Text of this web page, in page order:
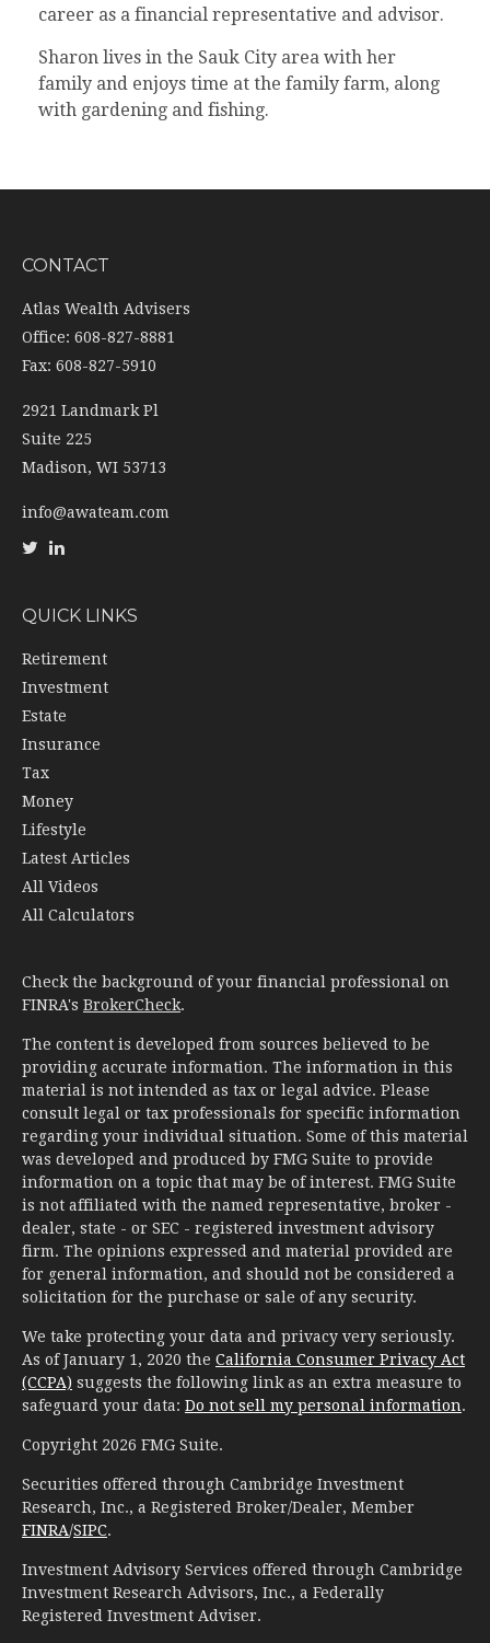
career as a financial representative and advisor.
Sharon lives in the Sauk City area with her
family and enjoys time at the family farm, along
with gardening and fishing.
CONTACT
Atlas Wealth Advisers
Office: 608-827-8881
Fax: 608-827-5910
2921 Landmark Pl
Suite 225
Madison, WI 53713
info@awateam.com
QUICK LINKS
Retirement
Investment
Estate
Insurance
Tax
Money
Lifestyle
Latest Articles
All Videos
All Calculators
Check the background of your financial professional on
FINRA's BrokerCheck.
The content is developed from sources believed to be
providing accurate information. The information in this
material is not intended as tax or legal advice. Please
consult legal or tax professionals for specific information
regarding your individual situation. Some of this material
was developed and produced by FMG Suite to provide
information on a topic that may be of interest. FMG Suite
is not affiliated with the named representative, broker -
dealer, state - or SEC - registered investment advisory
firm. The opinions expressed and material provided are
for general information, and should not be considered a
solicitation for the purchase or sale of any security.
We take protecting your data and privacy very seriously.
As of January 1, 2020 the California Consumer Privacy Act
(CCPA) suggests the following link as an extra measure to
safeguard your data: Do not sell my personal information.
Copyright 2026 FMG Suite.
Securities offered through Cambridge Investment
Research, Inc., a Registered Broker/Dealer, Member
FINRA/SIPC.
Investment Advisory Services offered through Cambridge
Investment Research Advisors, Inc., a Federally
Registered Investment Adviser.